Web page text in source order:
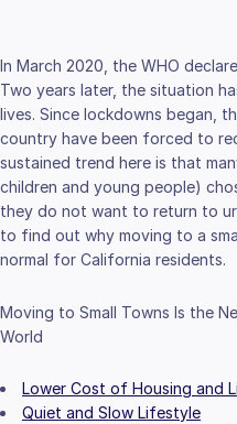
In March 2020, the WHO
Two years later, the situation
lives. Since lockdowns began,
country have been forced to
sustained trend here is that
children and young people)
they do not want to return to
to find out why moving to a
normal for California residents.
Moving to Small Towns Is the
World
Lower Cost of Housing and
Quiet and Slow Lifestyle